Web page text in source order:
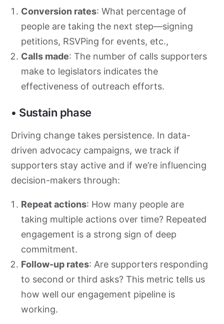
Conversion rates: What percentage of
people are taking the next step—signing
petitions, RSVPing for events, etc.,
Calls made: The number of calls supporters
make to legislators indicates the
effectiveness of outreach efforts.
• Sustain phase
Driving change takes persistence. In data-
driven advocacy campaigns, we track if
supporters stay active and if we’re influencing
decision-makers through:
Repeat actions: How many people are
taking multiple actions over time? Repeated
engagement is a strong sign of deep
commitment.
Follow-up rates: Are supporters responding
to second or third asks? This metric tells us
how well our engagement pipeline is
working.